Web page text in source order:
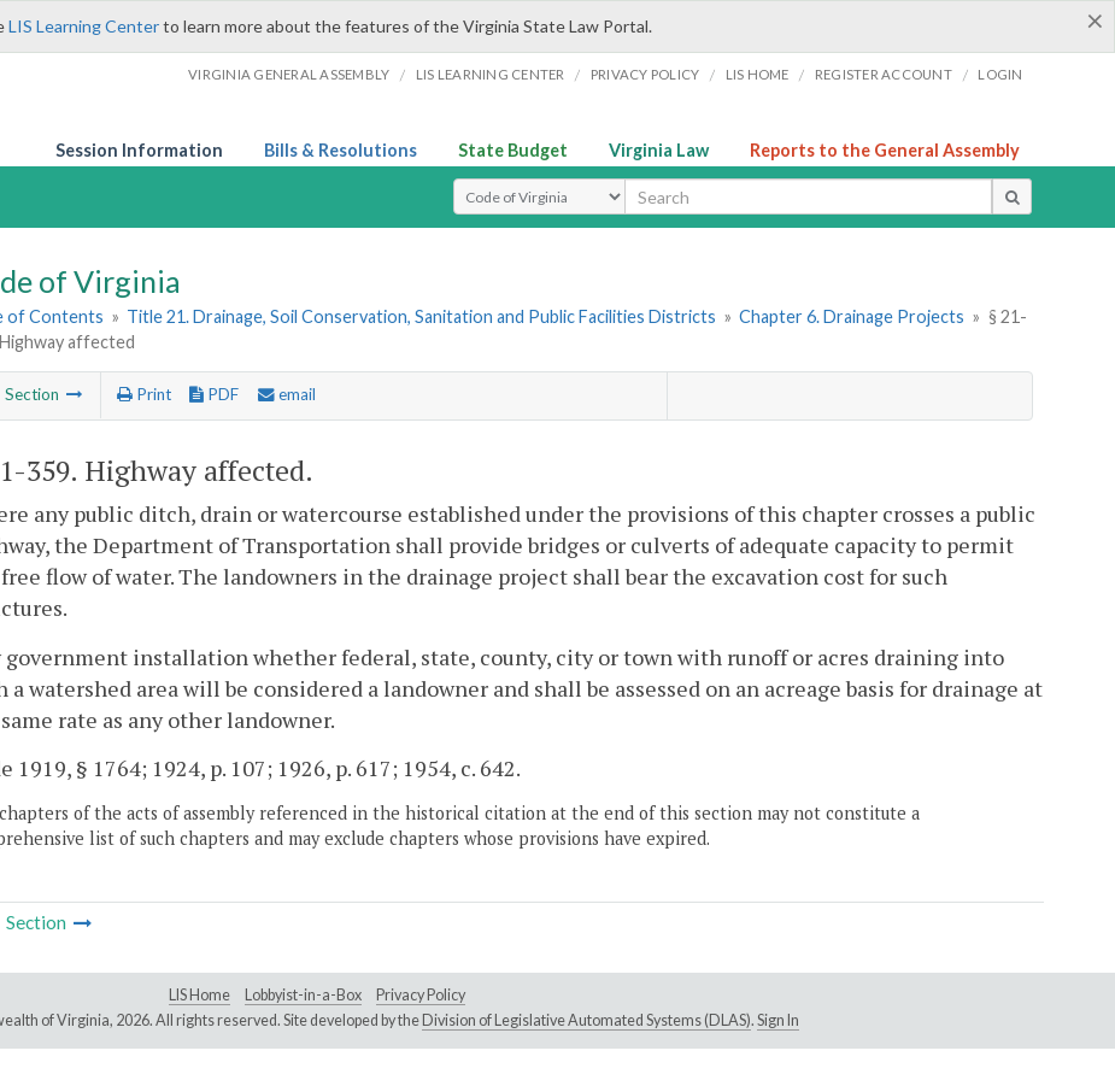
×
LIS Learning Centerto learn more about the features of the Virginia State Law Portal.
VIRGINIA GENERAL ASSEMBLY / LIS LEARNING CENTER / PRIVACY POLICY / LIS HOME / REGISTER ACCOUNT / LOGIN
Session Information Bills & Resolutions State Budget Virginia Law Reports to the General Assembly
Select Search Type
of Virginia
of Contents » Title 21. Drainage, Soil Conservation, Sanitation and Public Facilities Districts » Chapter 6. Drainage Projects » § 21-
affected
Section Print PDF email
359. Highway affected.
any public ditch, drain or watercourse established under the provisions of this chapter crosses a public
the Department of Transportation shall provide bridges or culverts of adequate capacity to permit
flow of water. The landowners in the drainage project shall bear the excavation cost for such
government installation whether federal, state, county, city or town with runoff or acres draining into
a watershed area will be considered a landowner and shall be assessed on an acreage basis for drainage at
rate as any other landowner.
1919, § 1764; 1924, p. 107; 1926, p. 617; 1954, c. 642.
of the acts of assembly referenced in the historical citation at the end of this section may not constitute a
list of such chapters and may exclude chapters whose provisions have expired.
Section
LIS Home Lobbyist-in-a-Box
Privacy Policy
of Virginia, 2026. All rights reserved. Site developed by the Division of Legislative Automated Systems (DLAS). Sign In